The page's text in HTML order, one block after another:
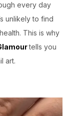
every day
unlikely to find
This is why
tells you
art.